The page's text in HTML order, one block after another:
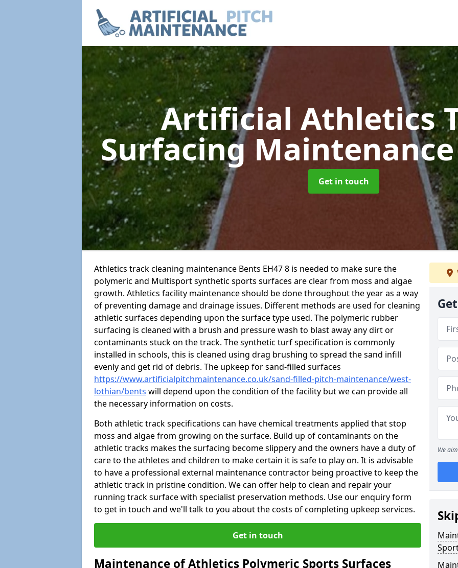
Artificial Athletics
Surfacing
Get in touch
Athletics track cleaning maintenance Bents EH47 8 is needed to make sure the
polymeric and Multisport synthetic sports surfaces are clear from moss and algae
growth. Athletics facility maintenance should be done throughout the year as a way
of preventing damage and drainage issues. Different methods are used for cleaning
athletic surfaces depending upon the surface type used. The polymeric rubber
surfacing is cleaned with a brush and pressure wash to blast away any dirt or
contaminants stuck on the track. The synthetic turf specification is commonly
installed in schools, this is cleaned using drag brushing to spread the sand infill
evenly and get rid of debris. The upkeep for sand-filled surfaces
https://www.artificialpitchmaintenance.co.uk/sand-filled-pitch-maintenance/west-
lothian/bents will depend upon the condition of the facility but we can provide all
the necessary information on costs.
Both athletic track specifications can have chemical treatments applied that stop
moss and algae from growing on the surface. Build up of contaminants on the
athletic tracks makes the surfacing become slippery and the owners have a duty of
care to the athletes and children to make certain it is safe to play on. It is advisable
to have a professional external maintenance contractor being proactive to keep the
athletic track in pristine condition. We can offer help to clean and repair your
running track surface with specialist preservation methods. Use our enquiry form
to get in touch and we'll talk to you about the costs of completing upkeep services.
Get in touch
Maintenance of Athletics Polymeric Sports Surfaces
We